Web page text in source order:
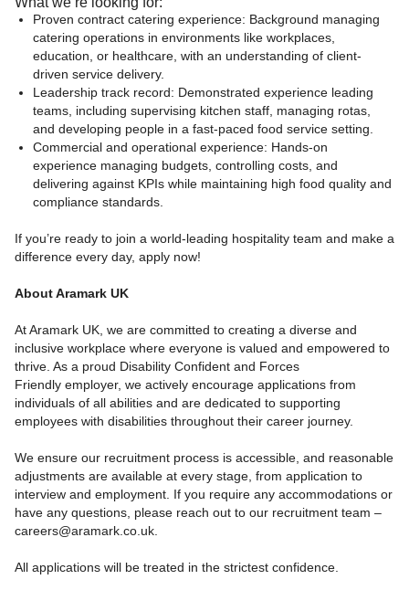
Proven contract catering experience: Background managing
catering operations in environments like workplaces,
education, or healthcare, with an understanding of client-
driven service delivery.
Leadership track record: Demonstrated experience leading
teams, including supervising kitchen staff, managing rotas,
and developing people in a fast-paced food service setting.
Commercial and operational experience: Hands-on
experience managing budgets, controlling costs, and
delivering against KPIs while maintaining high food quality and
compliance standards.
If you’re ready to join a world-leading hospitality team and make a
difference every day, apply now!
About Aramark UK
At Aramark UK, we are committed to creating a diverse and
inclusive workplace where everyone is valued and empowered to
thrive. As a proud Disability Confident and Forces
Friendly employer, we actively encourage applications from
individuals of all abilities and are dedicated to supporting
employees with disabilities throughout their career journey.
We ensure our recruitment process is accessible, and reasonable
adjustments are available at every stage, from application to
interview and employment. If you require any accommodations or
have any questions, please reach out to our recruitment team –
careers@aramark.co.uk.
All applications will be treated in the strictest confidence.